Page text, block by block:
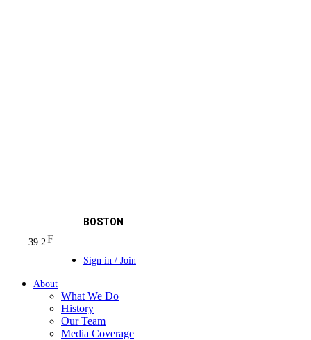
39.2F
BOSTON
Sign in / Join
About
What We Do
History
Our Team
Media Coverage